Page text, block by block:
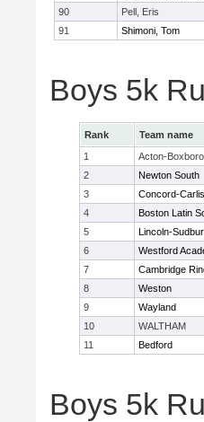
90
Pell, Eris
91
Shimoni, Tom
Boys 5k
Rank Team name
1
Acton-
2
Newton South
3
Concord-
4
Boston Latin
5
Lincoln-
6
Westford
7
Cambridge
8
Weston
9
Wayland
10
WALTHAM
11
Bedford
Boys 5k